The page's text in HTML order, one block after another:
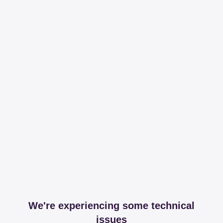
We're experiencing some technical
issues